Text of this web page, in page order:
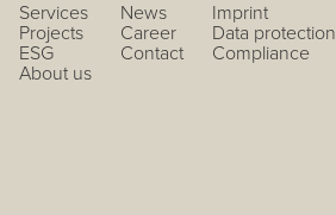
Services
Projects
ESG
About us
News
Career
Contact
Imprint
Data protection
Compliance